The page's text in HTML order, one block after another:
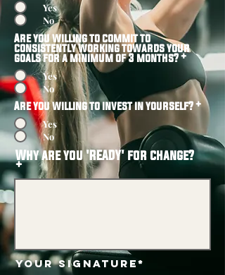
Yes
No
Are you willing to commit to
consistently working towards your
goals for a minimum of 3 months?*
Yes
No
Are you willing to invest in yourself?*
Yes
No
Why are you 'READY' for change?
Your Signature